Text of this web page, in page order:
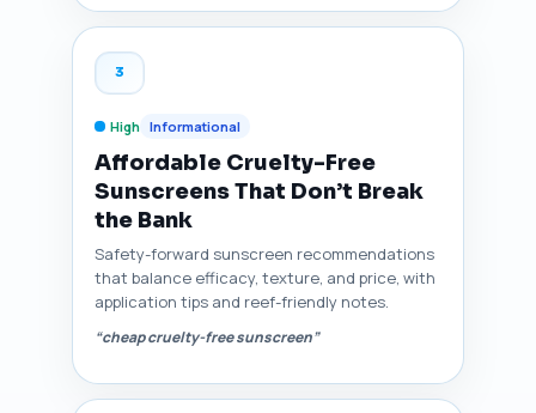
3
High Informational
Affordable Cruelty-Free
Sunscreens That Don’t Break
the Bank
Safety-forward sunscreen recommendations
that balance efficacy, texture, and price, with
application tips and reef-friendly notes.
“cheap cruelty-free sunscreen”